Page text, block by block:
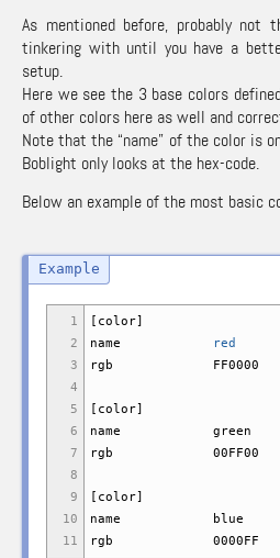
As mentioned before, probably not
tinkering with until you have a
setup.
Here we see the 3 base colors
of other colors here as well and
Note that the “name” of the color is
Boblight only looks at the hex-code.
Below an example of the most basic
1
2
3
4
5
6
7
8
9
10
11
color
name
red
rgb FF0000
color
name green
rgb 00FF00
color
name blue
rgb 0000FF